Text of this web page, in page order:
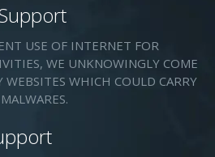
USE OF INTERNET FOR
WE UNKNOWINGLY COME
WEBSITES WHICH COULD CARRY